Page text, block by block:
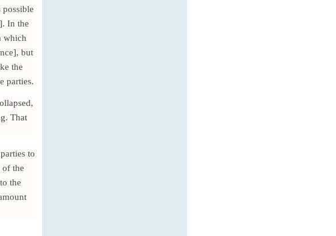
In the
which
but
the
parties.
That
to
of the
the